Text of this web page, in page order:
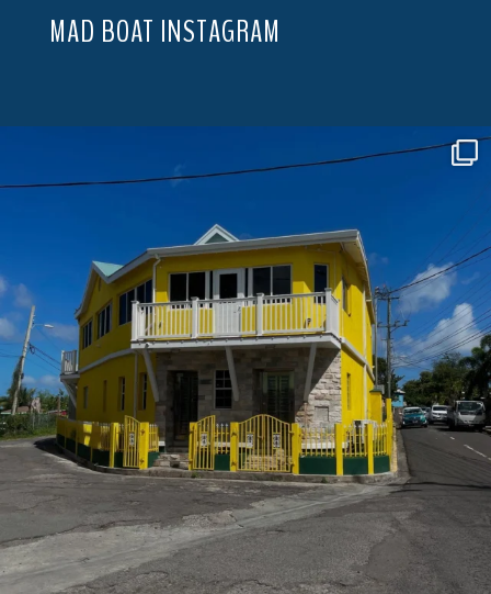
MAD BOAT INSTAGRAM